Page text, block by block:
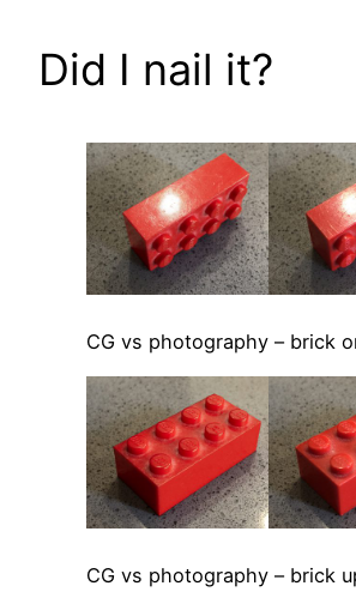
Did I nail it?
CG vs photography – brick
CG vs photography – brick